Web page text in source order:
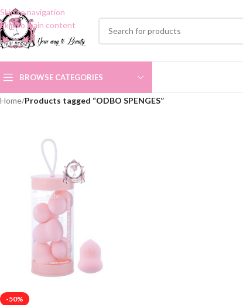
Skip to navigation
Skip to main content
BROWSE CATEGORIES
Home/Products tagged “ODBO SPENGES”
-50%